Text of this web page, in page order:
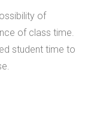
of
of class time.
student time to